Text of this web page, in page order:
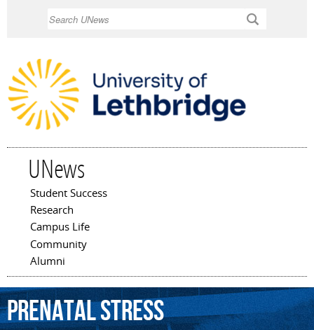
UNews
Main menu
Student Success
Research
Campus Life
Community
Alumni
prenatalstress